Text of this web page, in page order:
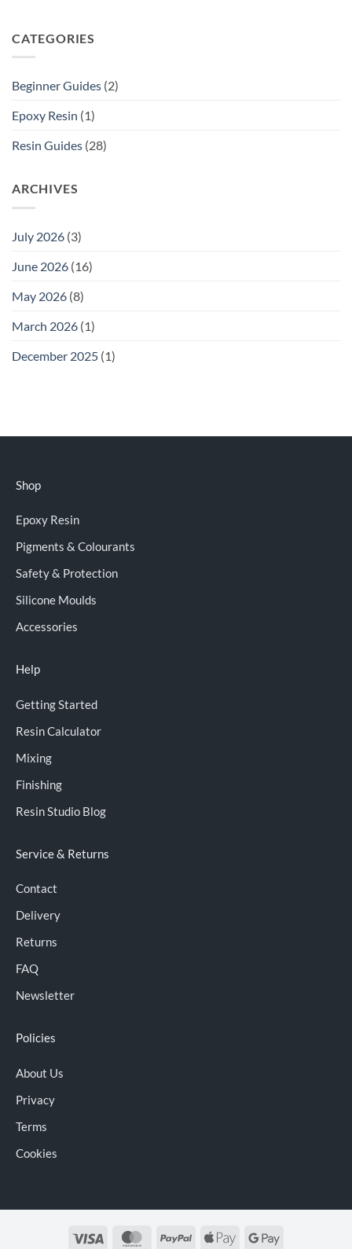
CATEGORIES
Beginner Guides (2)
Epoxy Resin (1)
Resin Guides (28)
ARCHIVES
July 2026 (3)
June 2026 (16)
May 2026 (8)
March 2026 (1)
December 2025 (1)
Shop
Epoxy Resin
Pigments & Colourants
Safety & Protection
Silicone Moulds
Accessories
Help
Getting Started
Resin Calculator
Mixing
Finishing
Resin Studio Blog
Service & Returns
Contact
Delivery
Returns
FAQ
Newsletter
Policies
About Us
Privacy
Terms
Cookies
Visa MasterCardPayPal
Apple
Google